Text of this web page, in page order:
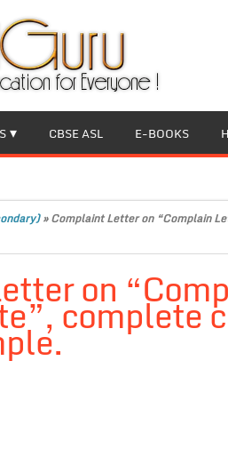
CBSE ASL E-BOOKS
»Complaint Letter on “Complain
on
complete